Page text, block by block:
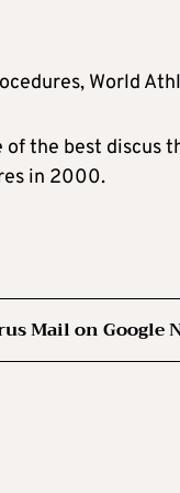
World
the best discus
in 2000.
Mail on Google